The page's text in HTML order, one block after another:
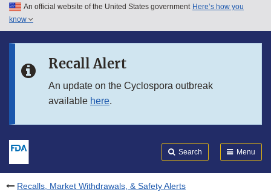
Skip to main content
Skip to in this section menu
An official website of the United States government Here’s how you
know
Recall Alert
An update on the Cyclospora outbreak
available here.
Search Menu
Recalls, Market Withdrawals, & Safety Alerts